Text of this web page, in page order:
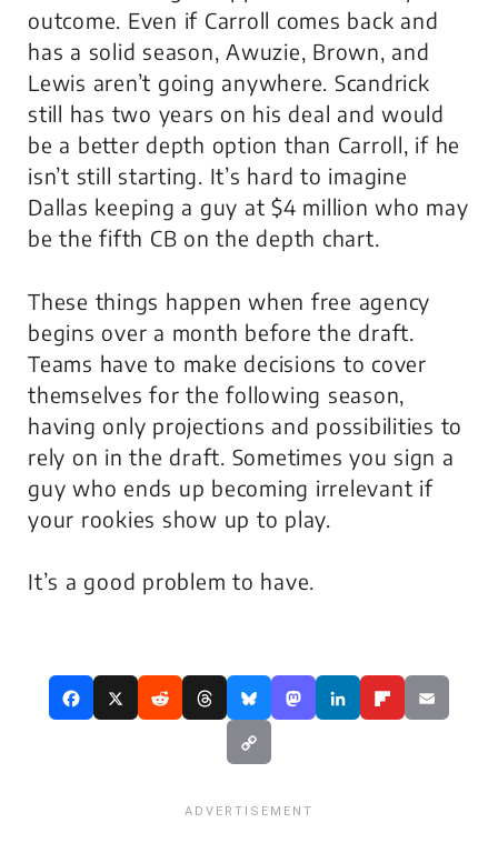
outcome. Even if Carroll comes back and
has a solid season, Awuzie, Brown, and
Lewis aren’t going anywhere. Scandrick
still has two years on his deal and would
be a better depth option than Carroll, if he
isn’t still starting. It’s hard to imagine
Dallas keeping a guy at $4 million who may
be the fifth CB on the depth chart.
These things happen when free agency
begins over a month before the draft.
Teams have to make decisions to cover
themselves for the following season,
having only projections and possibilities to
rely on in the draft. Sometimes you sign a
guy who ends up becoming irrelevant if
your rookies show up to play.
It’s a good problem to have.